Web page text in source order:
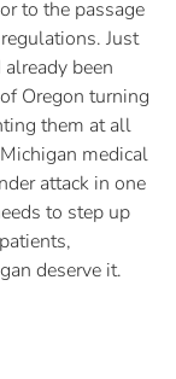
to the passage
Just
been
Oregon turning
them at all
medical
attack in one
to step up
deserve it.